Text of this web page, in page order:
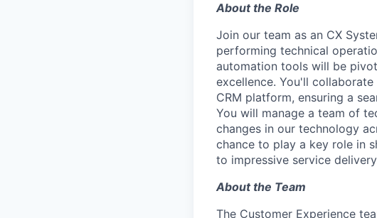
About the Role
Join our team as an CX
performing technical
automation tools will be
excellence. You'll
CRM platform, ensuring a
You will manage a team of
changes in our technology
chance to play a key role in
to impressive service
About the Team
The Customer Experience